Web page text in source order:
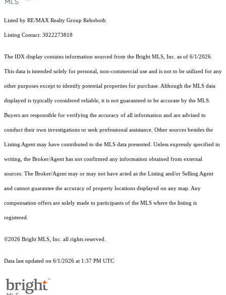
Listed by RE/MAX Realty Group Rehoboth
Listing Contact: 3022273818
The IDX display contains information sourced from the Bright MLS, Inc. as of 6/1/2026.
This data is intended solely for personal, non-commercial use and is not to be utilized for any
other purposes except to identify potential properties for purchase. Although the MLS data
displayed is typically considered reliable, it is not guaranteed to be accurate by the MLS.
Buyers are responsible for verifying the accuracy of all information and are advised to
conduct their own investigations or seek professional assistance. Other sources besides the
Listing Agent may have contributed to the MLS data presented. Unless expressly specified in
writing, the Broker/Agent has not confirmed any information obtained from external
sources. The Broker/Agent may or may not have acted as the Listing and/or Selling Agent
and cannot guarantee the accuracy of property locations displayed on any map. Any
compensation offers are solely made to participants of the MLS where the listing is
registered.
©2026 Bright MLS, Inc. all rights reserved.
Data last updated on 6/1/2026 at 1:37 PM UTC